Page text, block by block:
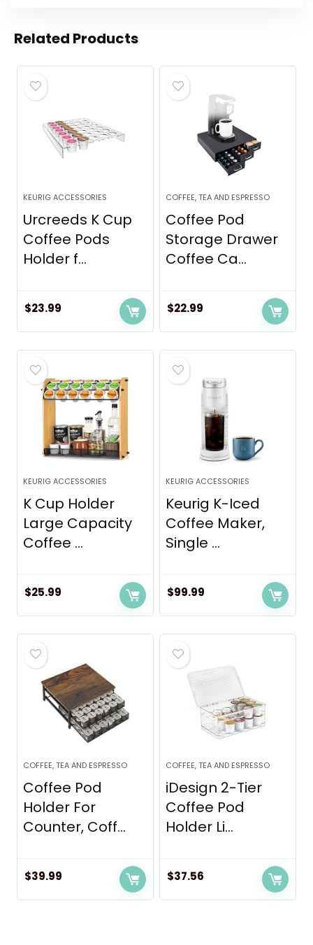
Related Products
KEURIG ACCESSORIES
Urcreeds K Cup
Coffee Pods
Holder f...
$23.99
COFFEE, TEA AND ESPRESSO
Coffee Pod
Storage Drawer
Coffee Ca...
$22.99
KEURIG ACCESSORIES
K Cup Holder
Large Capacity
Coffee ...
$25.99
KEURIG ACCESSORIES
Keurig K-Iced
Coffee Maker,
Single ...
$99.99
COFFEE, TEA AND ESPRESSO
Coffee Pod
Holder For
Counter, Coff...
$39.99
COFFEE, TEA AND ESPRESSO
iDesign 2-Tier
Coffee Pod
Holder Li...
$37.56